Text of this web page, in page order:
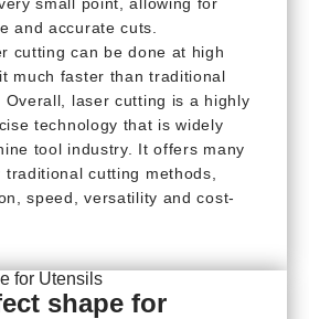
and accurate cuts.
cutting can be done at high
much faster than traditional
Overall, laser cutting is a highly
technology that is widely
tool industry. It offers many
cutting methods,
speed, versatility and cost-
shape for